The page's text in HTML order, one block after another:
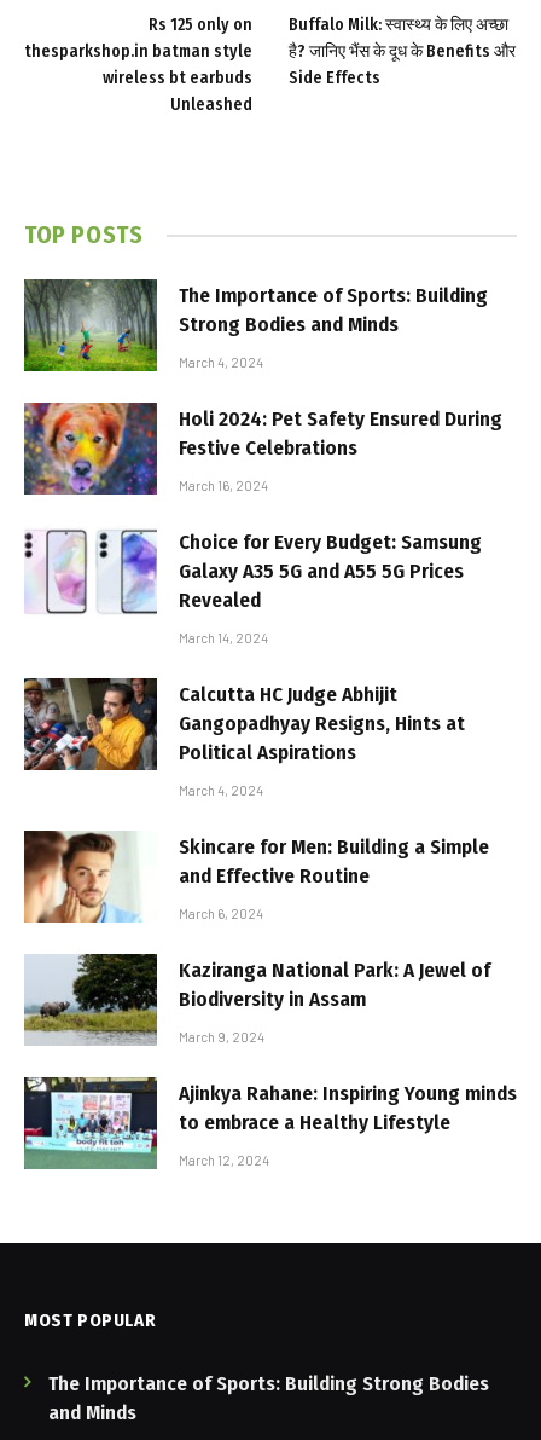
Rs 125 only on
thesparkshop.in batman style
wireless bt earbuds
Unleashed
Buffalo Milk: स्वास्थ्य के लिए अच्छा
है? जानिए भैंस के दूध के Benefits और
Side Effects
TOP POSTS
The Importance of Sports: Building
Strong Bodies and Minds
March 4, 2024
Holi 2024: Pet Safety Ensured During
Festive Celebrations
March 16, 2024
Choice for Every Budget: Samsung
Galaxy A35 5G and A55 5G Prices
Revealed
March 14, 2024
Calcutta HC Judge Abhijit
Gangopadhyay Resigns, Hints at
Political Aspirations
March 4, 2024
Skincare for Men: Building a Simple
and Effective Routine
March 6, 2024
Kaziranga National Park: A Jewel of
Biodiversity in Assam
March 9, 2024
Ajinkya Rahane: Inspiring Young minds
to embrace a Healthy Lifestyle
March 12, 2024
MOST POPULAR
The Importance of Sports: Building Strong Bodies
and Minds